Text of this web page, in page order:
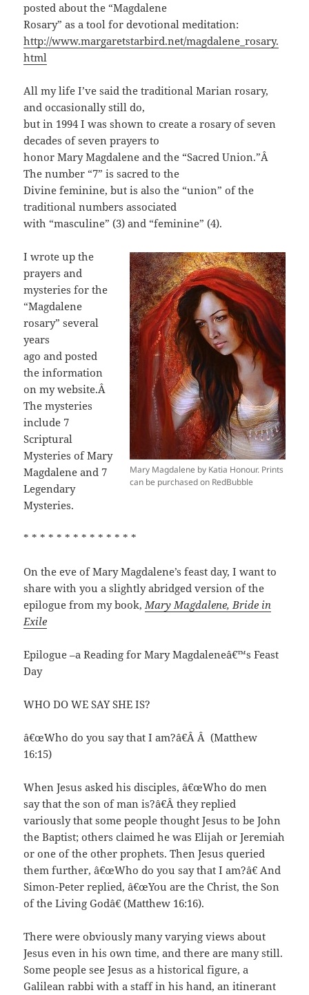
posted about the “Magdalene
Rosary” as a tool for devotional meditation:
http://www.margaretstarbird.net/magdalene_rosary.
html
All my life I’ve said the traditional Marian rosary,
and occasionally still do,
but in 1994 I was shown to create a rosary of seven
decades of seven prayers to
honor Mary Magdalene and the “Sacred Union.”Â
The number “7” is sacred to the
Divine feminine, but is also the “union” of the
traditional numbers associated
with “masculine” (3) and “feminine” (4).
Mary Magdalene by Katia Honour. Prints
can be purchased on RedBubble
I wrote up the
prayers and
mysteries for the
“Magdalene
rosary” several
years
ago and posted
the information
on my website.Â
The mysteries
include 7
Scriptural
Mysteries of Mary
Magdalene and 7
Legendary
Mysteries.
* * * * * * * * * * * * * *
On the eve of Mary Magdalene’s feast day, I want to
share with you a slightly abridged version of the
epilogue from my book,Mary Magdalene, Bride in
Exile
Epilogue –a Reading for Mary Magdaleneâ€™s Feast
Day
WHO DO WE SAY SHE IS?
â€œWho do you say that I am?â€Â Â (Matthew
16:15)
When Jesus asked his disciples, â€œWho do men
say that the son of man is?â€Â they replied
variously that some people thought Jesus to be John
the Baptist; others claimed he was Elijah or Jeremiah
or one of the other prophets. Then Jesus queried
them further, â€œWho do you say that I am?â€ And
Simon-Peter replied, â€œYou are the Christ, the Son
of the Living Godâ€ (Matthew 16:16).
There were obviously many varying views about
Jesus even in his own time, and there are many still.
Some people see Jesus as a historical figure, a
Galilean rabbi with a staff in his hand, an itinerant